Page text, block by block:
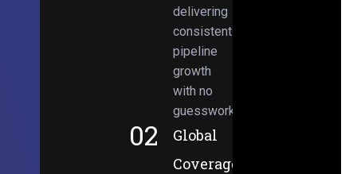
delivering
consistent
pipeline
growth
with no
guesswork.
02
Global
Coverage,